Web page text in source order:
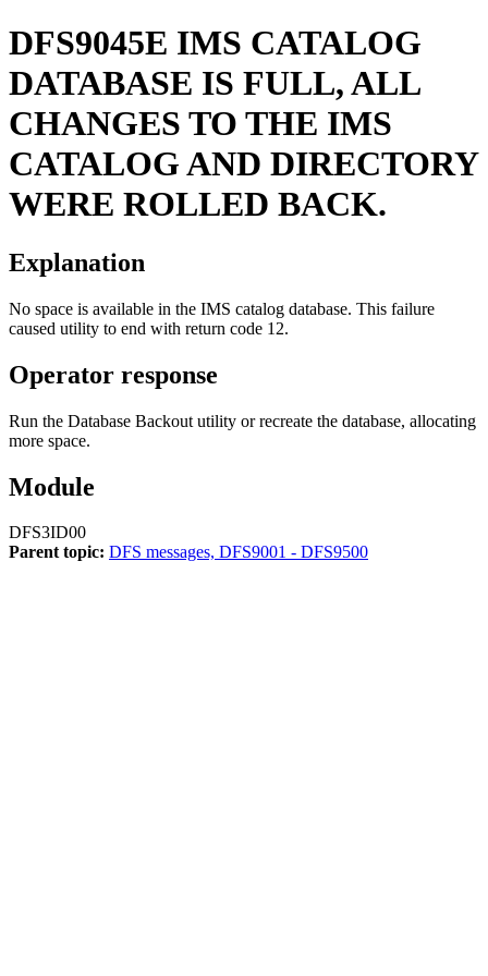
DFS9045E IMS CATALOG
DATABASE IS FULL, ALL
CHANGES TO THE IMS
CATALOG AND DIRECTORY
WERE ROLLED BACK.
Explanation
No space is available in the IMS catalog database. This failure
caused utility to end with return code 12.
Operator response
Run the Database Backout utility or recreate the database, allocating
more space.
Module
DFS3ID00
Parent topic: DFS messages, DFS9001 - DFS9500